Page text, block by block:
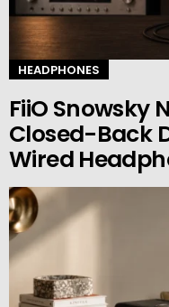
HEADPHONES
FiiO Snowsky
Closed-Back
Wired